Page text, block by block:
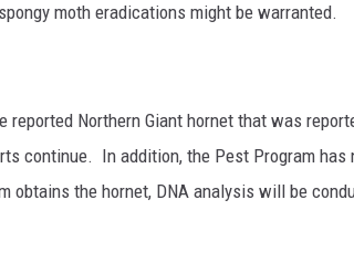
moth eradications might be warranted.
reported Northern Giant hornet that was
continue. In addition, the Pest Program has
obtains the hornet, DNA analysis will be